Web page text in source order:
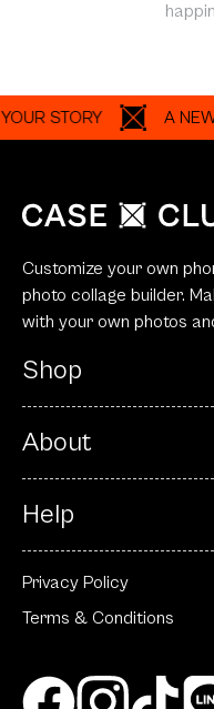
A NEW
Customize your own
photo collage builder.
with your own photos
Shop
About
Help
Privacy Policy
Terms & Conditions